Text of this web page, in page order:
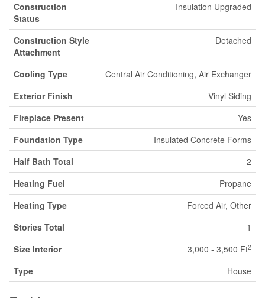
Construction
Status
Insulation Upgraded
Construction Style
Attachment
Detached
Cooling Type
Central Air Conditioning, Air Exchanger
Exterior Finish
Vinyl Siding
Fireplace Present
Yes
Foundation Type
Insulated Concrete Forms
Half Bath Total
2
Heating Fuel
Propane
Heating Type
Forced Air, Other
Stories Total
1
Size Interior
3,000 - 3,500 Ft2
Type House